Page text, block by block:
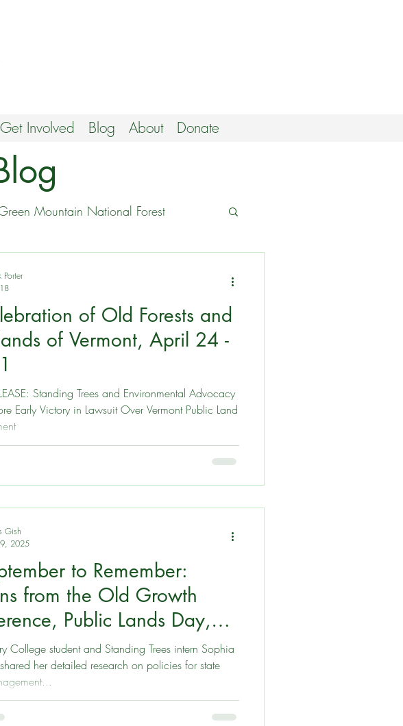
Get Involved Blog About Donate
Mountain National Forest
Events and outingsof Old Forests and
of Vermont, April 24 -
Standing Trees and Environmental Advocacy
Early Victory in Lawsuit Over Vermont Public Land
Porter
to Remember:
from the Old Growth
Public Lands Day,
College student and Standing Trees intern Sophia
her detailed research on policies for state
Gish
2025